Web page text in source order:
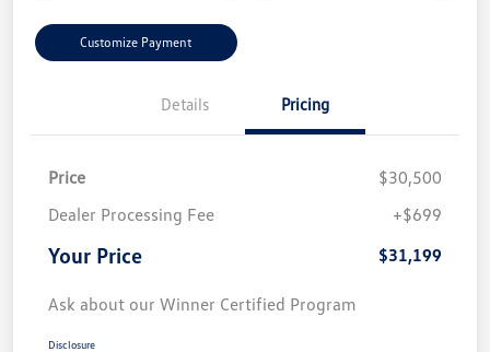
Customize Payment
Details Pricing
Price
$30,500
Dealer Processing Fee
+$699
Your Price $31,199
Ask about our Winner Certified Program
Disclosure